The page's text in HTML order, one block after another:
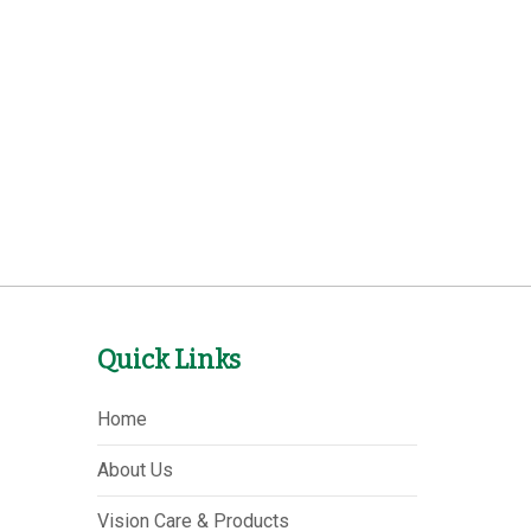
Quick Links
Home
About Us
Vision Care & Products